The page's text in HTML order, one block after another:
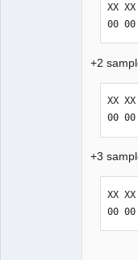
XX
00
+2
XX
00
+3
XX
00